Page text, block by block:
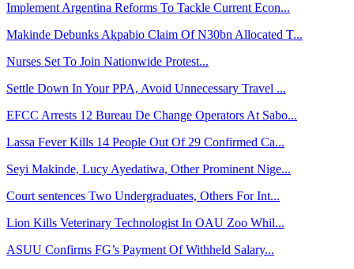
Implement Argentina Reforms To Tackle Current Econ...
Makinde Debunks Akpabio Claim Of N30bn Allocated T...
Nurses Set To Join Nationwide Protest...
Settle Down In Your PPA, Avoid Unnecessary Travel ...
EFCC Arrests 12 Bureau De Change Operators At Sabo...
Lassa Fever Kills 14 People Out Of 29 Confirmed Ca...
Seyi Makinde, Lucy Ayedatiwa, Other Prominent Nige...
Court sentences Two Undergraduates, Others For Int...
Lion Kills Veterinary Technologist In OAU Zoo Whil...
ASUU Confirms FG’s Payment Of Withheld Salary...